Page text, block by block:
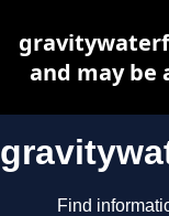
Find
and may be